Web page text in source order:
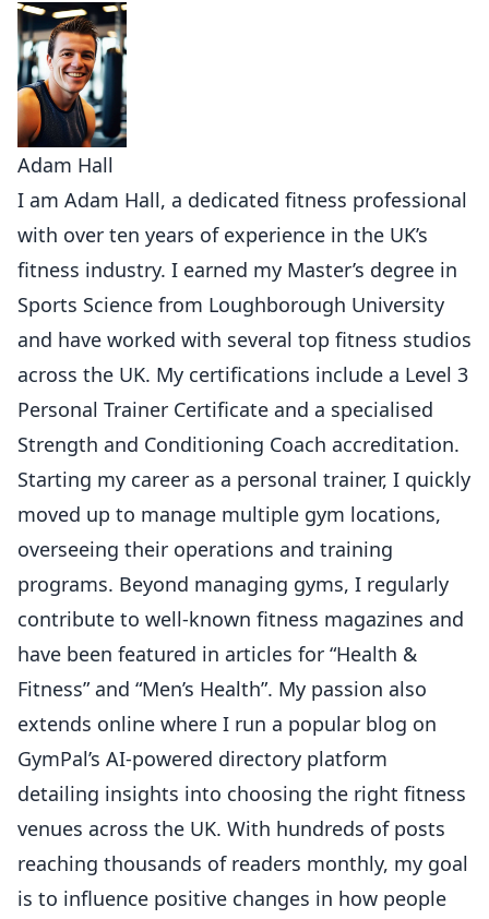
Adam Hall
I am Adam Hall, a dedicated fitness professional
with over ten years of experience in the UK’s
fitness industry. I earned my Master’s degree in
Sports Science from Loughborough University
and have worked with several top fitness studios
across the UK. My certifications include a Level 3
Personal Trainer Certificate and a specialised
Strength and Conditioning Coach accreditation.
Starting my career as a personal trainer, I quickly
moved up to manage multiple gym locations,
overseeing their operations and training
programs. Beyond managing gyms, I regularly
contribute to well-known fitness magazines and
have been featured in articles for “Health &
Fitness” and “Men’s Health”. My passion also
extends online where I run a popular blog on
GymPal’s AI-powered directory platform
detailing insights into choosing the right fitness
venues across the UK. With hundreds of posts
reaching thousands of readers monthly, my goal
is to influence positive changes in how people